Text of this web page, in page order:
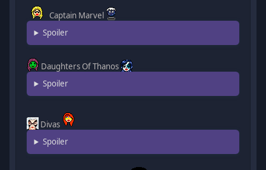
Captain Marvel
Spoiler
Daughters Of Thanos
Spoiler
Divas
Spoiler